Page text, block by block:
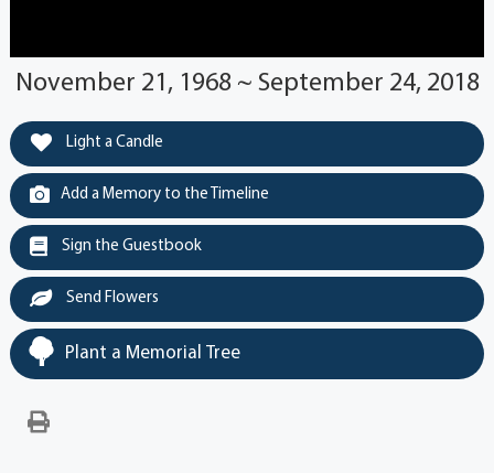
November 21, 1968 ~ September 24, 2018
Light a Candle
Add a Memory to the Timeline
Sign the Guestbook
Send Flowers
Plant a Memorial Tree